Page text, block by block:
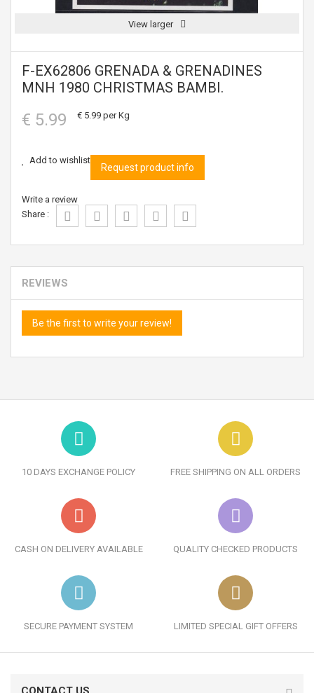
View larger
F-EX62806 GRENADA & GRENADINES
MNH 1980 CHRISTMAS BAMBI.
€ 5.99 € 5.99 per Kg
Add to wishlist
Request product info
Write a review
Share :
REVIEWS
Be the first to write your review!
10 DAYS EXCHANGE POLICY FREE SHIPPING ON ALL ORDERS
CASH ON DELIVERY AVAILABLE QUALITY CHECKED PRODUCTS
SECURE PAYMENT SYSTEM LIMITED SPECIAL GIFT OFFERS